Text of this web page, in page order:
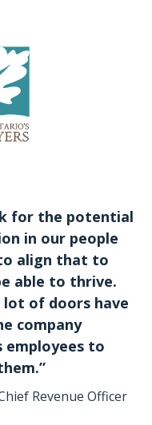
for the potential
in our people
align that to
able to thrive.
lot of doors have
company
employees to
Revenue Officer